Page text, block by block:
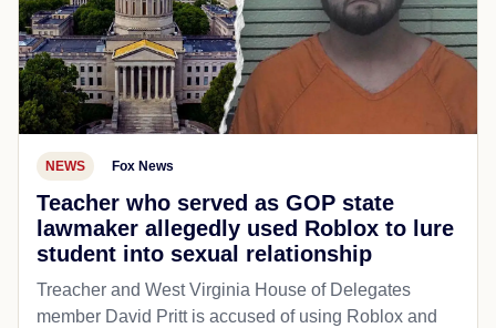
NEWS Fox News
Teacher who served as GOP state
lawmaker allegedly used Roblox to lure
student into sexual relationship
Treacher and West Virginia House of Delegates
member David Pritt is accused of using Roblox and